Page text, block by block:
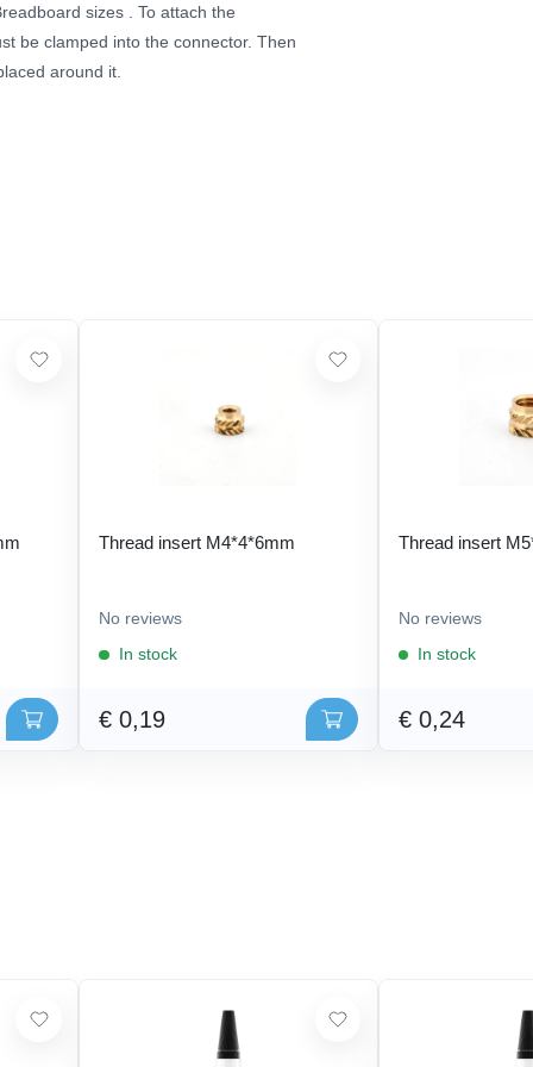
sizes
. To attach the
be clamped into the connector. Then
around it.
Thread insert M4*4*6mm
No reviews
In stock
€ 0,19
Thread insert
No reviews
In stock
€ 0,24